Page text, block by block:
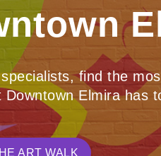
find the
Elmira has
ART WALK